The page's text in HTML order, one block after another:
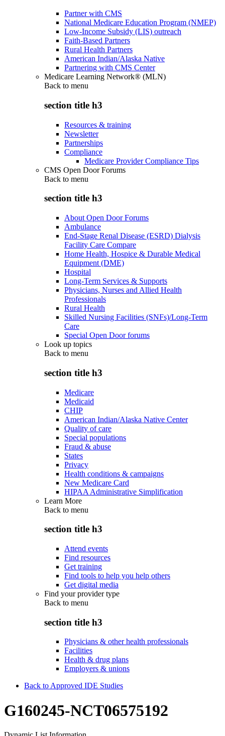
Partner with CMS
National Medicare Education Program (NMEP)
Low-Income Subsidy (LIS) outreach
Faith-Based Partners
Rural Health Partners
American Indian/Alaska Native
Partnering with CMS Center
Medicare Learning Network® (MLN)
Back to menu
section title h3
Resources & training
Newsletter
Partnerships
Compliance
Medicare Provider Compliance Tips
CMS Open Door Forums
Back to menu
section title h3
About Open Door Forums
Ambulance
End-Stage Renal Disease (ESRD) Dialysis
Facility Care Compare
Home Health, Hospice & Durable Medical
Equipment (DME)
Hospital
Long-Term Services & Supports
Physicians, Nurses and Allied Health
Professionals
Rural Health
Skilled Nursing Facilities (SNFs)/Long-Term
Care
Special Open Door forums
Look up topics
Back to menu
section title h3
Medicare
Medicaid
CHIP
American Indian/Alaska Native Center
Quality of care
Special populations
Fraud & abuse
States
Privacy
Health conditions & campaigns
New Medicare Card
HIPAA Administrative Simplification
Learn More
Back to menu
section title h3
Attend events
Find resources
Get training
Find tools to help you help others
Get digital media
Find your provider type
Back to menu
section title h3
Physicians & other health professionals
Facilities
Health & drug plans
Employers & unions
Back to Approved IDE Studies
G160245-NCT06575192